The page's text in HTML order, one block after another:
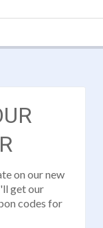
on our new
get our
codes for